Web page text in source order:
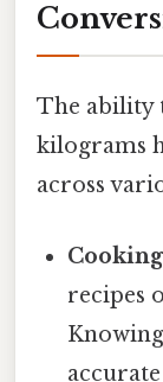
The ability
kilograms
across
recipes